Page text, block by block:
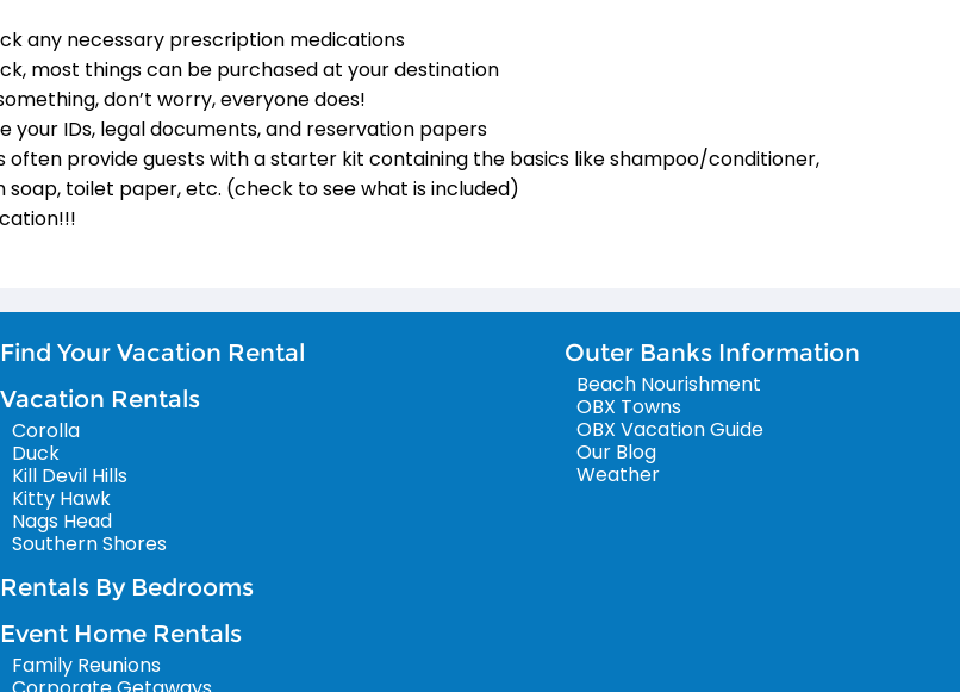
any necessary prescription medications
most things can be purchased at your destination
don’t worry, everyone does!
your IDs, legal documents, and reservation papers
often provide guests with a starter kit containing the basics like shampoo/conditioner,
soap, toilet paper, etc. (check to see what is included)
Find Your Vacation Rental
Vacation Rentals
Corolla
Duck
Kill Devil Hills
Kitty Hawk
Nags Head
Southern Shores
Rentals By Bedrooms
Event Home Rentals
Family Reunions
Outer Banks Information
Beach Nourishment
OBX Towns
OBX Vacation Guide
Our Blog
Weather